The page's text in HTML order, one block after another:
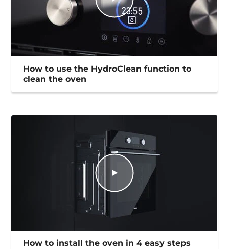
How to use the HydroClean function to
clean the oven
How to install the oven in 4 easy steps